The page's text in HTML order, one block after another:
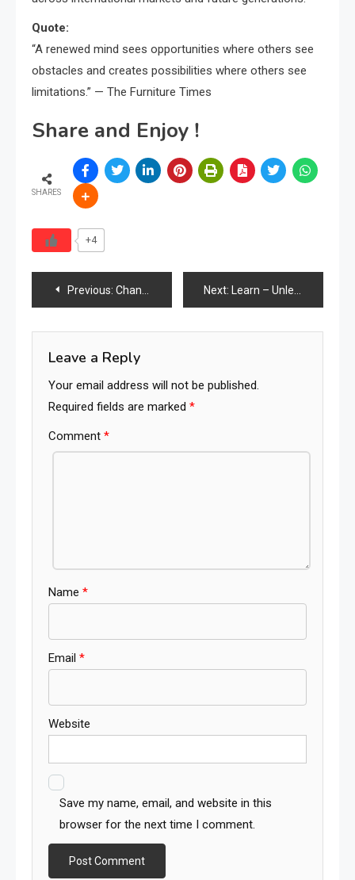
Quote:
“A renewed mind sees opportunities where others see
obstacles and creates possibilities where others see
limitations.” — The Furniture Times
Share and Enjoy !
SHARES
+4
Post
navigation
Previous: Chandigarh Heritage Furniture Fetches ₹1.3 Crore at Foreign Auction: A Wake-Up Call for India’s Design Heritage Next: Learn – Unlearn – Relearn
Leave a Reply
Your email address will not be published.
Required fields are marked *
Comment *
Name *
Email *
Website
Save my name, email, and website in this
browser for the next time I comment.